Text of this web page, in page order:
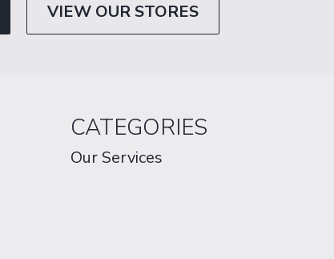
VIEW OUR STORES
CATEGORIES
Our Services